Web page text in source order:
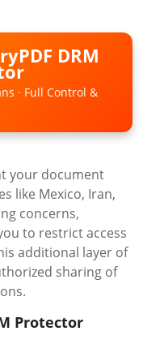
DRM
· Full Control &
your document
like Mexico, Iran,
concerns,
to restrict access
additional layer of
sharing of
Protector